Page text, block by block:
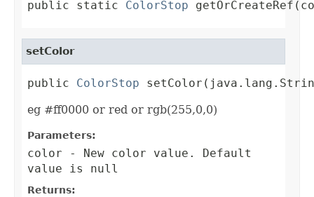
public static ColorStop
setColor
public ColorStop
eg #ff0000 or red or rgb(255,0,0)
Parameters:
color - New color value. Default
value is null
Returns: